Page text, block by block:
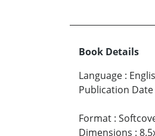
Book Details
Language :
Publication Date
Format :
Dimensions :